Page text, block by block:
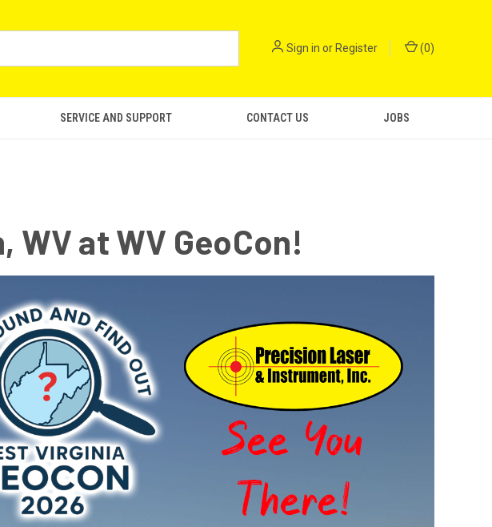
Sign in or Register (0)
SERVICE AND SUPPORT CONTACT US JOBS
at WV GeoCon!